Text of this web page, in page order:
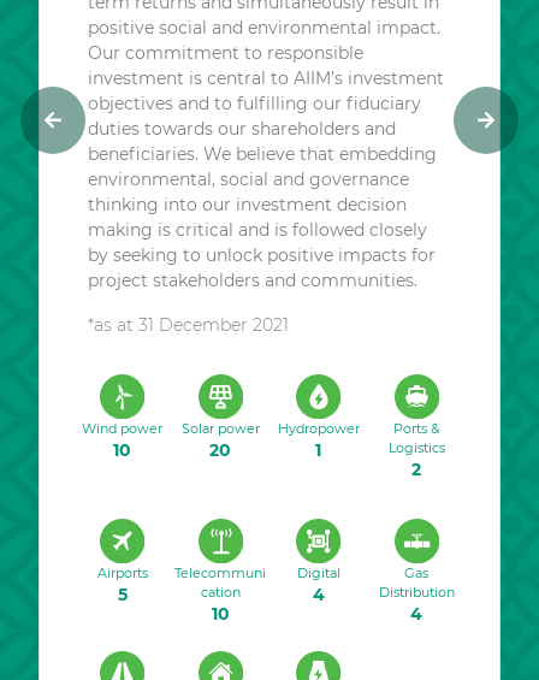
positive social and environmental impact.
Our commitment to responsible
investment is central to AIIM’s investment
objectives and to fulfilling our fiduciary
duties towards our shareholders and
beneficiaries. We believe that embedding
environmental, social and governance
thinking into our investment decision
making is critical and is followed closely
by seeking to unlock positive impacts for
project stakeholders and communities.
*as at 31 December 2021
Wind power
10
Solar power
20
Hydropower
1
Ports &
Logistics
2
Airports
5
Telecommuni
cation
10
Digital
4
Gas
Distribution
4
P
r
N
e